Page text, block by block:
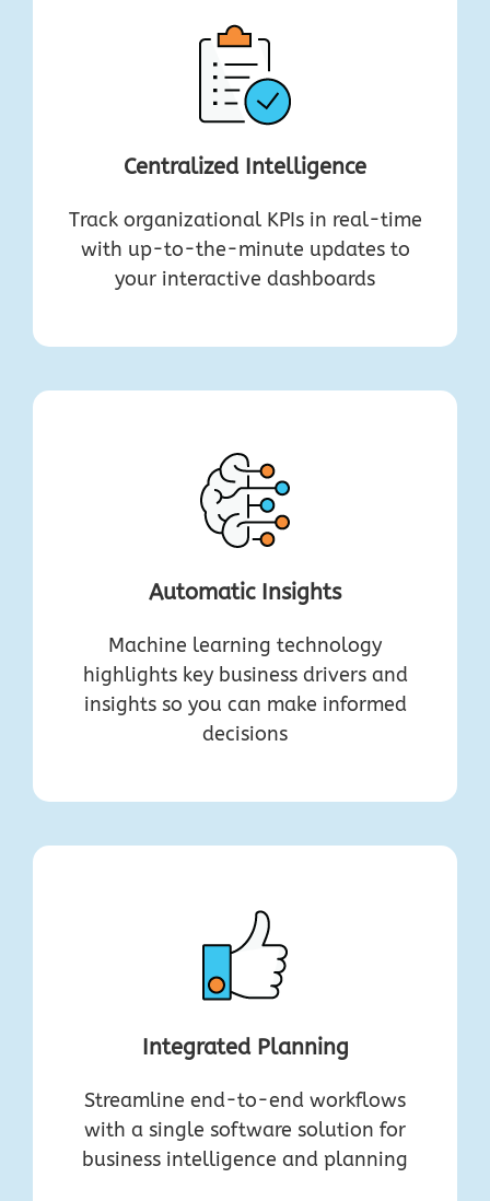
Centralized Intelligence
Track organizational KPIs in real-time
with up-to-the-minute updates to
your interactive dashboards
Automatic Insights
Machine learning technology
highlights key business drivers and
insights so you can make informed
decisions
Integrated Planning
Streamline end-to-end workflows
with a single software solution for
business intelligence and planning